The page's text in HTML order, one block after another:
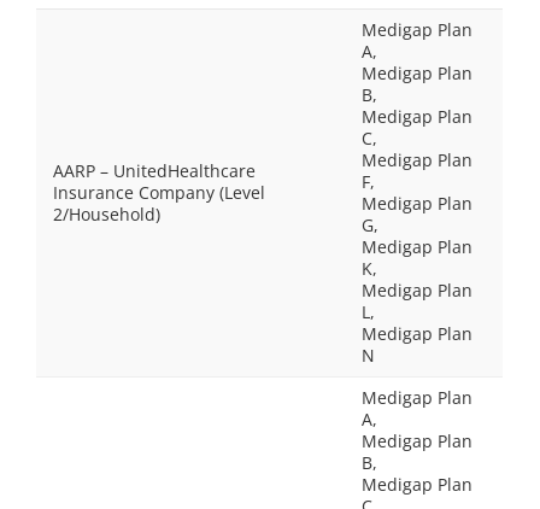
AARP – UnitedHealthcare
Insurance Company (Level
2/Household)
Medigap Plan
A,
Medigap Plan
B,
Medigap Plan
C,
Medigap Plan
F,
Medigap Plan
G,
Medigap Plan
K,
Medigap Plan
L,
Medigap Plan
N
Medigap Plan
A,
Medigap Plan
B,
Medigap Plan